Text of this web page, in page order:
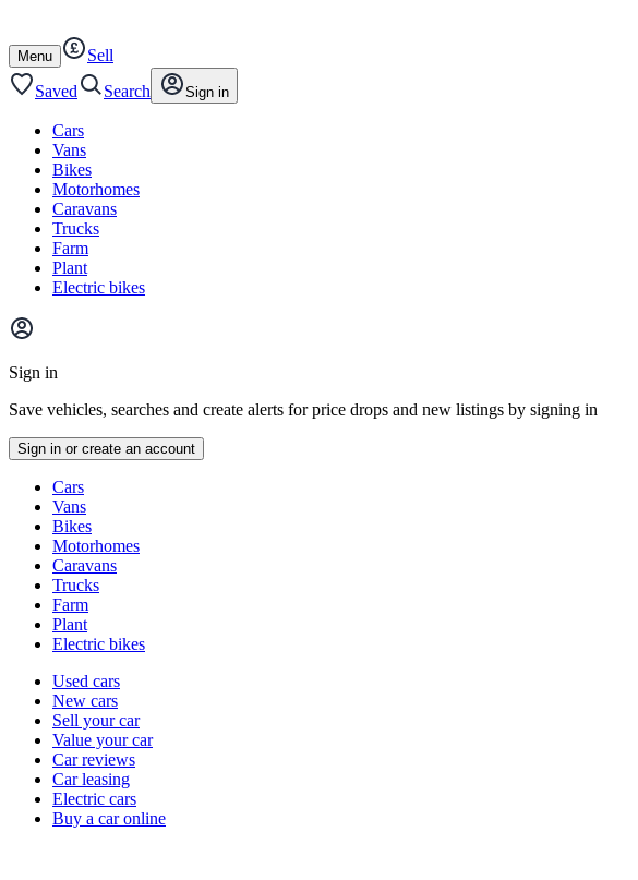
content
footer
Open
/
close
Menu
Sell
Saved
Search Sign in
Cars
Vans
Bikes
Motorhomes
Caravans
Trucks
Farm
Plant
Electric bikes
Main
menu
Sign in
Save vehicles, searches and create alerts for price drops and new listings by signing in
Sign in or create an account
typesCars
Vans
Bikes
Motorhomes
Caravans
Trucks
Farm
Plant
Electric bikes
Currently
channel
Used cars
New cars
Sell your car
Value your car
Car reviews
Car leasing
Electric cars
Buy a car online